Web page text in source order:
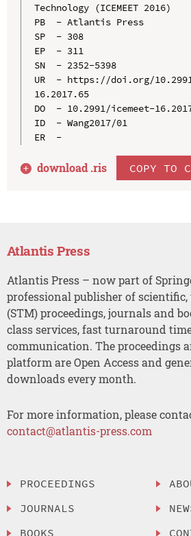
Technology (ICEMEET 2016)
PB  - Atlantis Press
SP  - 308
EP  - 311
SN  - 2352-5398
UR  - https://doi.org/
16.2017.65
DO  - 10.2991/icemeet-
ID  - Wang2017/01
ER  -
download .ris COPY TO
Atlantis Press
Atlantis Press – now part of
professional publisher of
(STM) proceedings, journals and
class services, fast turnaround
communication. The proceedings
platform are Open Access and
downloads every month.
For more information, please
contact@atlantis-press.com
PROCEEDINGS
JOURNALS
BOOKS